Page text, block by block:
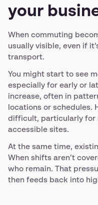
your
When commuting
usually visible, even if
transport.
You might start to see
especially for early or
increase, often in
locations or schedules.
difficult, particularly for
accessible sites.
At the same time,
When shifts aren’t
who remain. That
then feeds back into